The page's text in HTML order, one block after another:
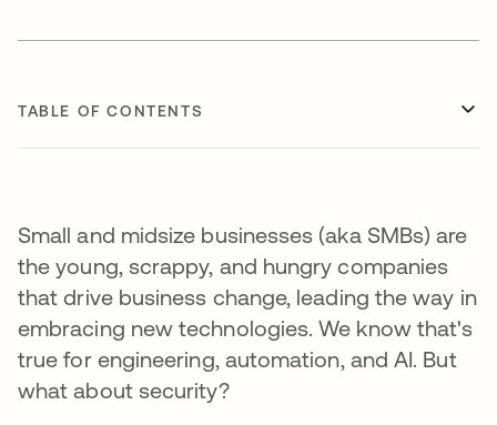
TABLE OF CONTENTS
Small and midsize businesses (aka SMBs) are
the young, scrappy, and hungry companies
that drive business change, leading the way in
embracing new technologies. We know that's
true for engineering, automation, and AI. But
what about security?